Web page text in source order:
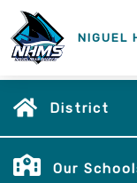
NIGUEL
District
Our